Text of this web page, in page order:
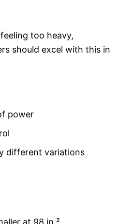
too heavy,
should excel with this in
power
different variations